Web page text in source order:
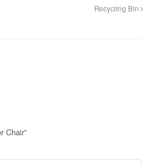
Recycling Bin
Chair”